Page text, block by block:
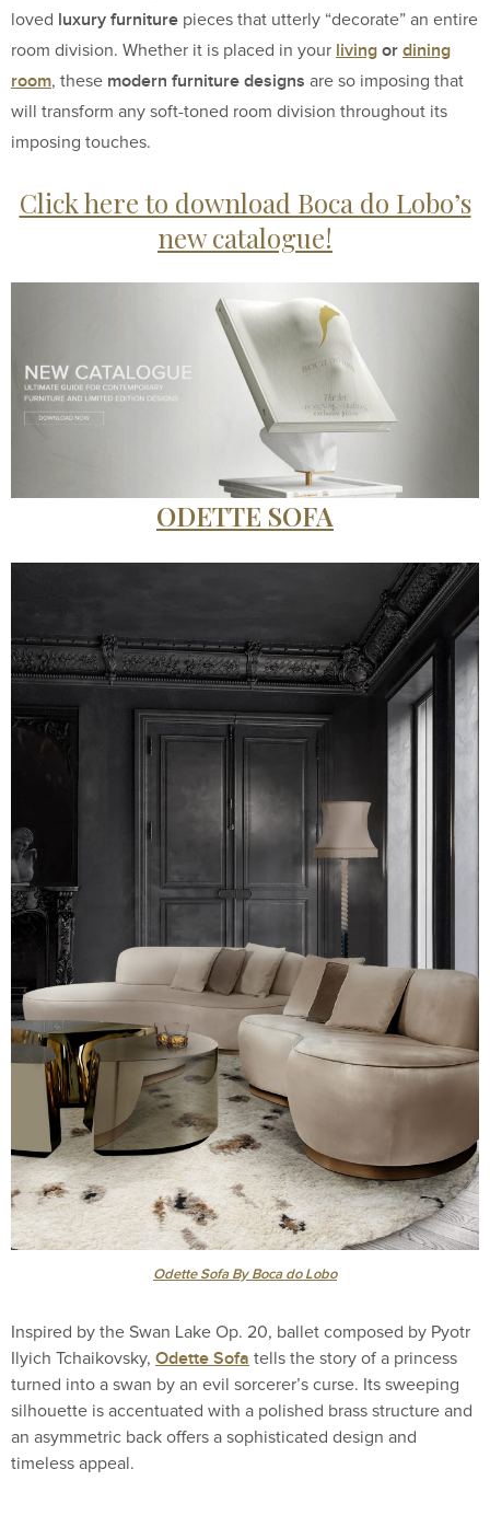
loved luxury furniture pieces that utterly “decorate” an entire
room division. Whether it is placed in your living or dining
room, these modern furniture designs are so imposing that
will transform any soft-toned room division throughout its
imposing touches.
Click here to download Boca do Lobo’s
new catalogue!
ODETTE SOFA
Odette Sofa By Boca do Lobo
Inspired by the Swan Lake Op. 20, ballet composed by Pyotr
Ilyich Tchaikovsky, Odette Sofa tells the story of a princess
turned into a swan by an evil sorcerer’s curse. Its sweeping
silhouette is accentuated with a polished brass structure and
an asymmetric back offers a sophisticated design and
timeless appeal.